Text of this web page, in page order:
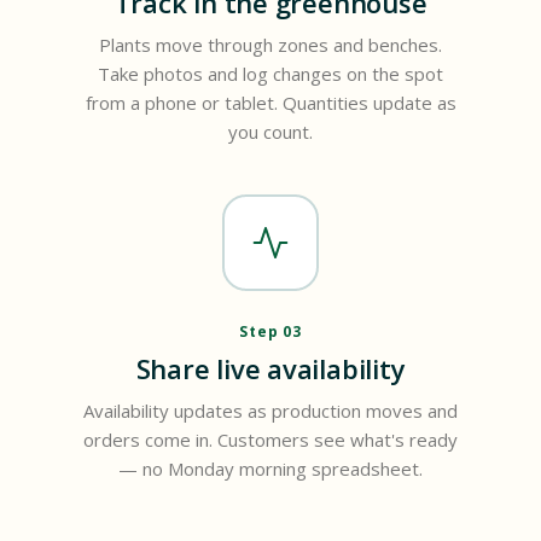
Plants move through zones and benches.
Take photos and log changes on the spot
from a phone or tablet. Quantities update as
you count.
Step 03
Share live availability
Availability updates as production moves and
orders come in. Customers see what's ready
— no Monday morning spreadsheet.